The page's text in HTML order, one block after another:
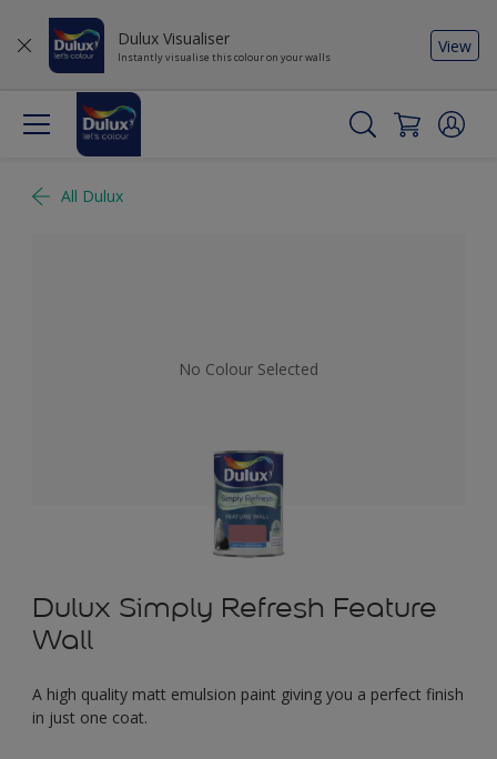
Dulux Visualiser
Instantly visualise this colour on your walls
View
All Dulux
No Colour Selected
Dulux Simply Refresh Feature
Wall
A high quality matt emulsion paint giving you a perfect finish
in just one coat.